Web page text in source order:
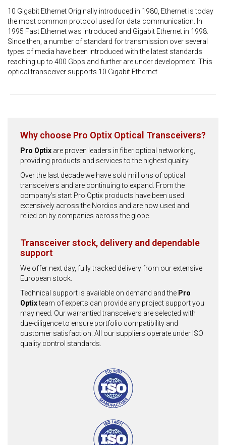
10 Gigabit Ethernet Originally introduced in 1980, Ethernet is today
the most common protocol used for data communication. In
1995 Fast Ethernet was introduced and Gigabit Ethernet in 1998.
Since then, a number of standard for transmission over several
types of media have been introduced with the latest standards
reaching up to 400 Gbps and further are under development. This
optical transceiver supports 10 Gigabit Ethernet.
Why choose Pro Optix Optical Transceivers?
Pro Optix are proven leaders in fiber optical networking,
providing products and services to the highest quality.
Over the last decade we have sold millions of optical
transceivers and are continuing to expand. From the
company’s start Pro Optix products have been used
extensively across the Nordics and are now used and
relied on by companies across the globe.
Transceiver stock, delivery and dependable
support
We offer next day, fully tracked delivery from our extensive
European stock.
Technical support is available on demand and the Pro
Optixteam of experts can provide any project support you
may need. Our warrantied transceivers are selected with
due-diligence to ensure portfolio compatibility and
customer satisfaction. All our suppliers operate under ISO
quality control standards.